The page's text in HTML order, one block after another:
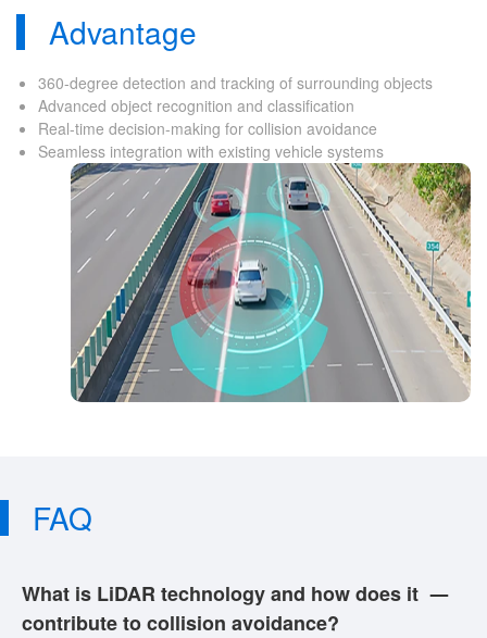
Advantage
360-degree detection and tracking of surrounding objects
Advanced object recognition and classification
Real-time decision-making for collision avoidance
Seamless integration with existing vehicle systems
FAQ
What is LiDAR technology and how does it
contribute to collision avoidance?